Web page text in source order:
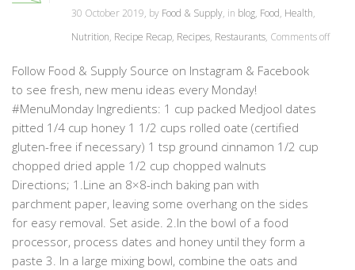
30 October 2019, by Food & Supply, in blog, Food, Health,
Nutrition, Recipe Recap, Recipes, Restaurants, Comments off
Follow Food & Supply Source on Instagram & Facebook
to see fresh, new menu ideas every Monday!
#MenuMonday Ingredients: 1 cup packed Medjool dates
pitted 1/4 cup honey 1 1/2 cups rolled oate (certified
gluten-free if necessary) 1 tsp ground cinnamon 1/2 cup
chopped dried apple 1/2 cup chopped walnuts
Directions; 1.Line an 8×8-inch baking pan with
parchment paper, leaving some overhang on the sides
for easy removal. Set aside. 2.In the bowl of a food
processor, process dates and honey until they form a
paste 3. In a large mixing bowl, combine the oats and